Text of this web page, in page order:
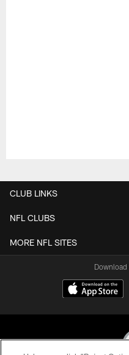
CLUB LINKS
NFL CLUBS
MORE NFL SITES